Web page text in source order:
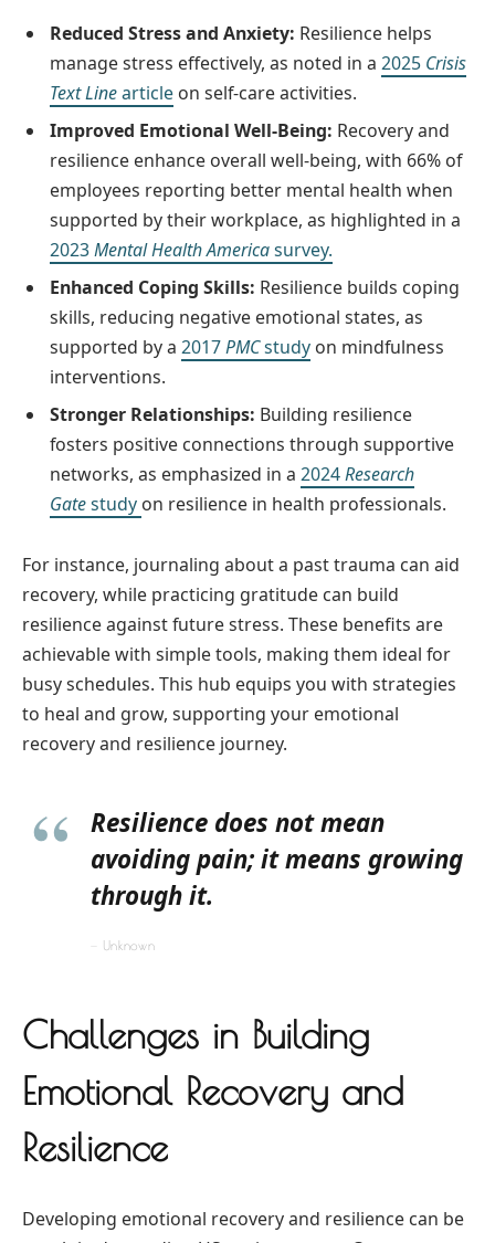
Reduced Stress and Anxiety: Resilience helps
manage stress effectively, as noted in a 2025 Crisis
Text Linearticle on self-care activities.
Improved Emotional Well-Being: Recovery and
resilience enhance overall well-being, with 66% of
employees reporting better mental health when
supported by their workplace, as highlighted in a
2023Mental Health Americasurvey.
Enhanced Coping Skills: Resilience builds coping
skills, reducing negative emotional states, as
supported by a 2017PMCstudy on mindfulness
interventions.
Stronger Relationships: Building resilience
fosters positive connections through supportive
networks, as emphasized in a 2024Research
Gatestudy on resilience in health professionals.
For instance, journaling about a past trauma can aid
recovery, while practicing gratitude can build
resilience against future stress. These benefits are
achievable with simple tools, making them ideal for
busy schedules. This hub equips you with strategies
to heal and grow, supporting your emotional
recovery and resilience journey.
Resilience does not mean
avoiding pain; it means growing
through it.
Unknown
Challenges in Building
Emotional Recovery and
Resilience
Developing emotional recovery and resilience can be